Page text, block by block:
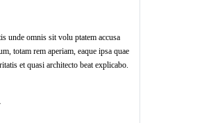
unde omnis sit volu ptatem accusa
totam rem aperiam, eaque ipsa quae
et quasi architecto beat explicabo.